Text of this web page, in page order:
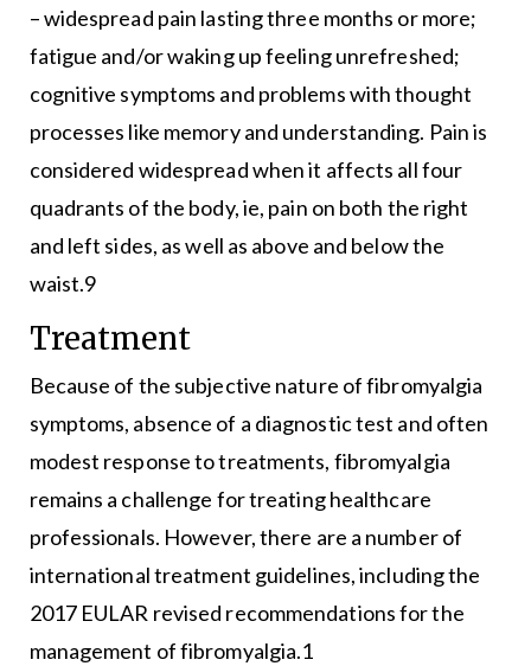
– widespread pain lasting three months or more;
fatigue and/or waking up feeling unrefreshed;
cognitive symptoms and problems with thought
processes like memory and understanding. Pain is
considered widespread when it affects all four
quadrants of the body, ie, pain on both the right
and left sides, as well as above and below the
waist.9
Treatment
Because of the subjective nature of fibromyalgia
symptoms, absence of a diagnostic test and often
modest response to treatments, fibromyalgia
remains a challenge for treating healthcare
professionals. However, there are a number of
international treatment guidelines, including the
2017 EULAR revised recommendations for the
management of fibromyalgia.1